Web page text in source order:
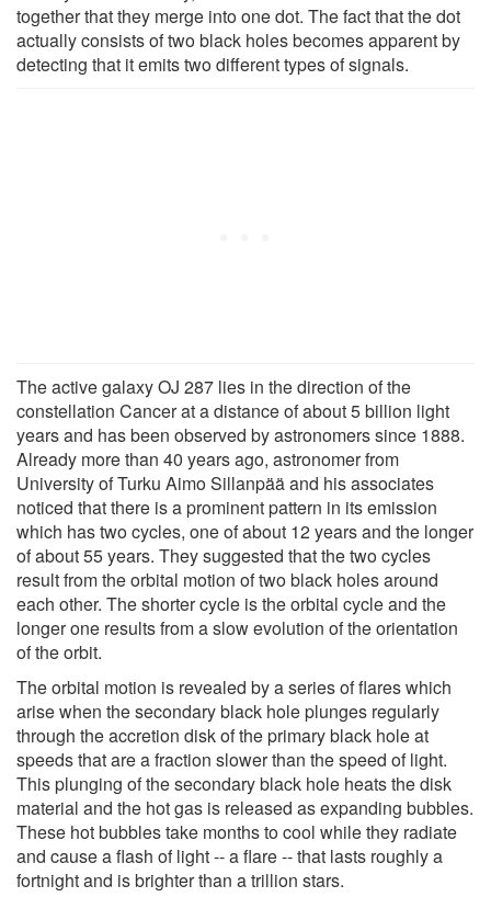
together that they merge into one dot. The fact that the dot
actually consists of two black holes becomes apparent by
detecting that it emits two different types of signals.
The active galaxy OJ 287 lies in the direction of the
constellation Cancer at a distance of about 5 billion light
years and has been observed by astronomers since 1888.
Already more than 40 years ago, astronomer from
University of Turku Aimo Sillanpää and his associates
noticed that there is a prominent pattern in its emission
which has two cycles, one of about 12 years and the longer
of about 55 years. They suggested that the two cycles
result from the orbital motion of two black holes around
each other. The shorter cycle is the orbital cycle and the
longer one results from a slow evolution of the orientation
of the orbit.
The orbital motion is revealed by a series of flares which
arise when the secondary black hole plunges regularly
through the accretion disk of the primary black hole at
speeds that are a fraction slower than the speed of light.
This plunging of the secondary black hole heats the disk
material and the hot gas is released as expanding bubbles.
These hot bubbles take months to cool while they radiate
and cause a flash of light -- a flare -- that lasts roughly a
fortnight and is brighter than a trillion stars.